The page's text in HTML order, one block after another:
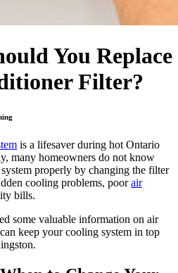
You Replace
Filter?
is a lifesaver during hot Ontario
many homeowners do not know
properly by changing the filter
cooling problems, poorair
bills.
some valuable information on air
keep your cooling system in top